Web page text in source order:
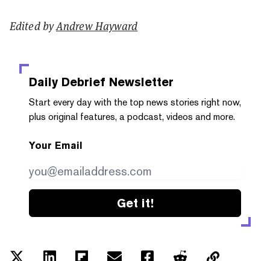
Edited byAndrew Hayward
Daily Debrief Newsletter
Start every day with the top news stories right now,
plus original features, a podcast, videos and more.
Your Email
Get it!